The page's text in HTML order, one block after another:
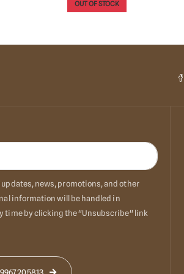
OUT OF STOCK
news, promotions, and other
information will be handled in
time by clicking the "Unsubscribe" link